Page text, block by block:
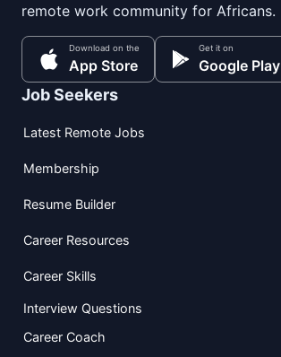
remote work community for Africans.
Download on the
App Store
Get it on
Google Play
Job Seekers
Latest Remote Jobs
Membership
Resume Builder
Career Resources
Career Skills
Interview Questions
Career Coach